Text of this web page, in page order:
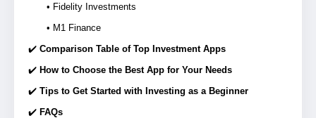
• Fidelity Investments
• M1 Finance
✔️ Comparison Table of Top Investment Apps
✔️ How to Choose the Best App for Your Needs
✔️ Tips to Get Started with Investing as a Beginner
✔️ FAQs